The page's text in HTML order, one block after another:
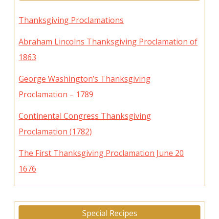
Thanksgiving Proclamations
Abraham Lincolns Thanksgiving Proclamation of
1863
George Washington’s Thanksgiving
Proclamation – 1789
Continental Congress Thanksgiving
Proclamation (1782)
The First Thanksgiving Proclamation June 20
1676
Special Recipes